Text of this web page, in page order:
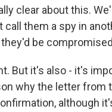
clear about this.
call them a spy in
be
But it's also - it's
why the letter
although